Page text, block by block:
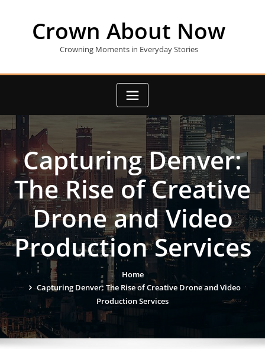
Crown About Now
Crowning Moments in Everyday Stories
Capturing Denver:
The Rise of Creative
Drone and Video
Production Services
Home
Capturing Denver: The Rise of Creative Drone and Video
Production Services